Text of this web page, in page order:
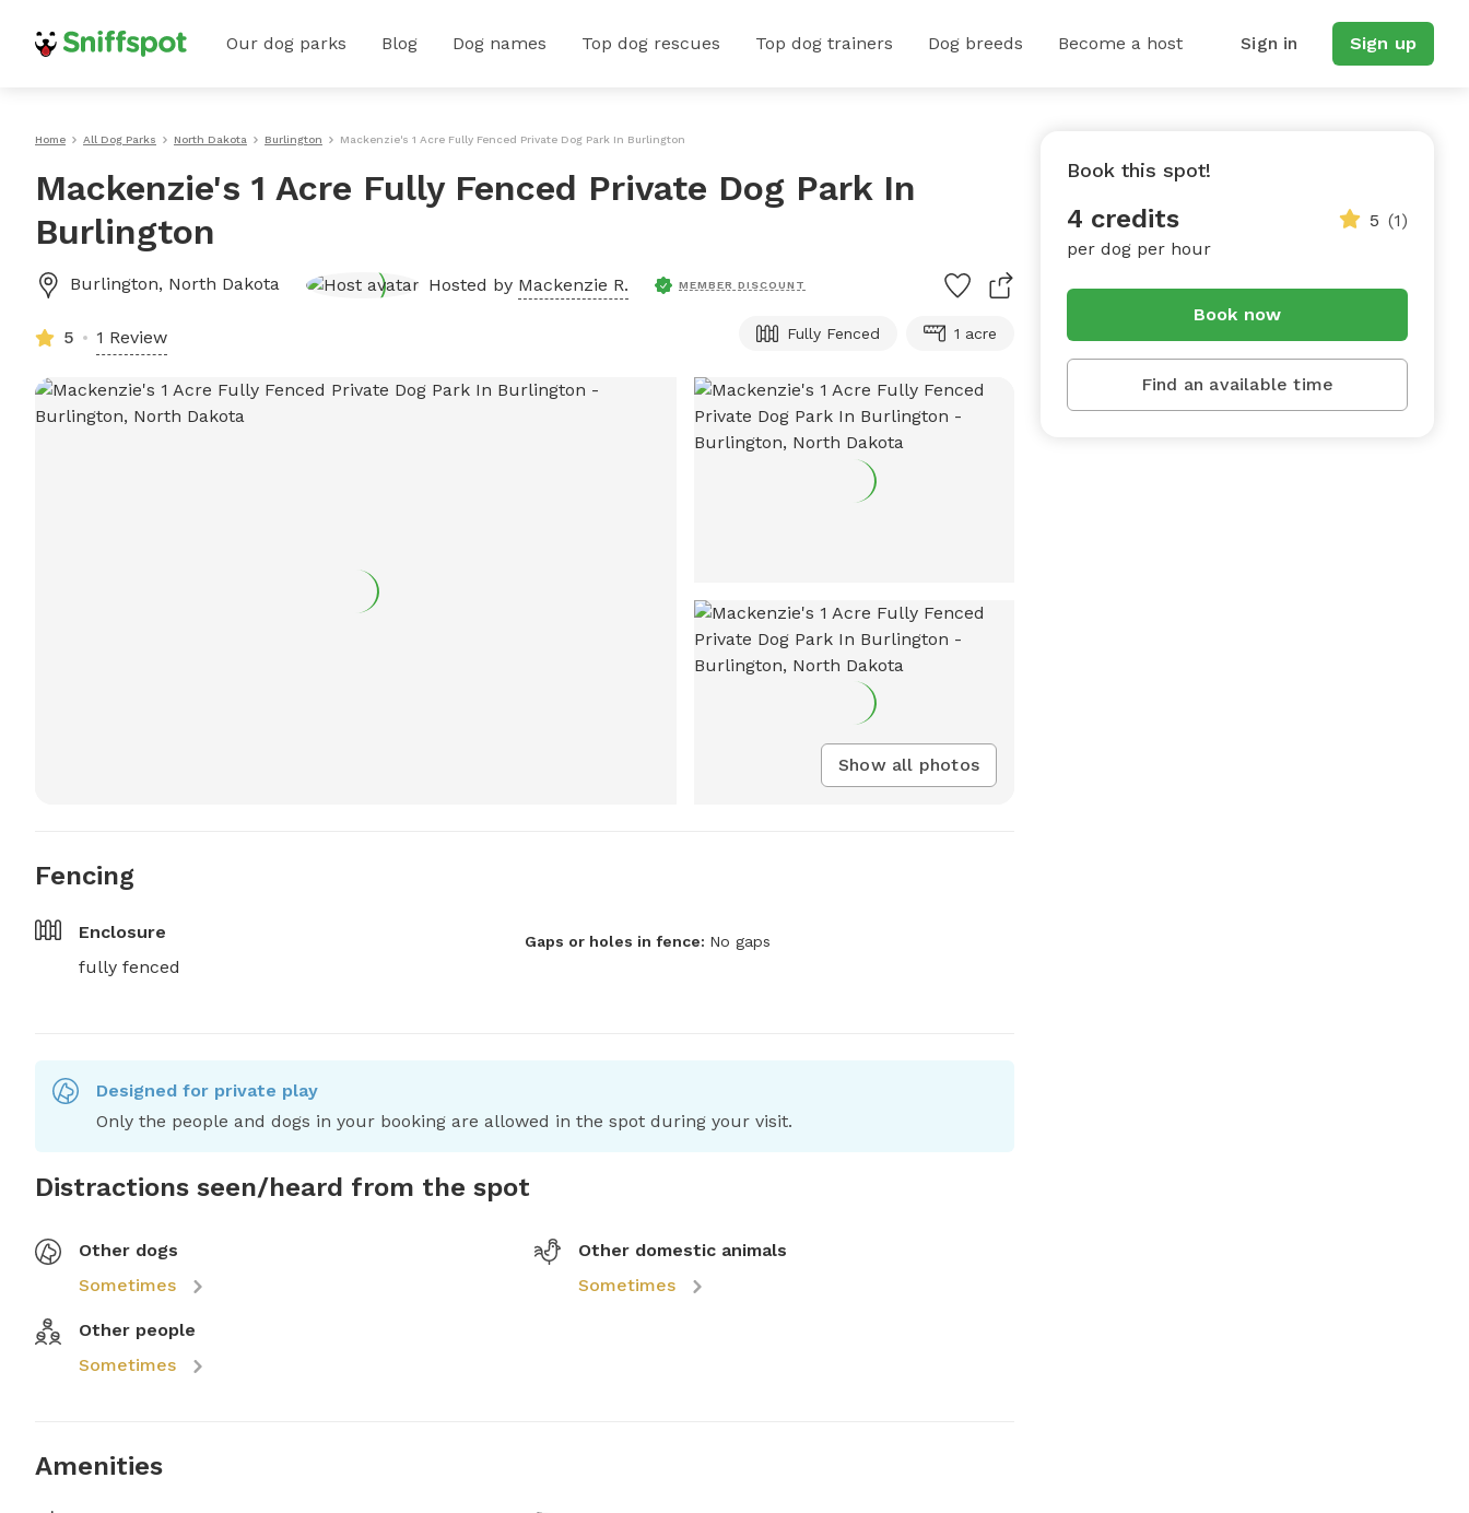
Our dog parks Blog Dog names Top dog rescues Top dog trainers Dog breeds Become a host Sign in Sign up
Home All Dog Parks North Dakota Burlington Mackenzie's 1 Acre Fully Fenced Private Dog Park In Burlington
Mackenzie's 1 Acre Fully Fenced Private Dog Park In
Burlington
Burlington, North Dakota Hosted by Mackenzie R. MEMBER DISCOUNT
5 1 Review Fully Fenced 1 acre
Show all photos
Fencing
Enclosure
fully fenced
Gaps or holes in fence: No gaps
Designed for private play
Only the people and dogs in your booking are allowed in the spot during your visit.
Distractions seen/heard from the spot
Other dogs
Sometimes
Other domestic animals
Sometimes
Other people
Sometimes
Amenities
Book this spot!
4 credits
per dog per hour
5 (1)
Book now
Find an available time